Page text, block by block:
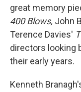
great memory
400 Blows, John
Terence Davies'
directors looking
their early years.
Kenneth